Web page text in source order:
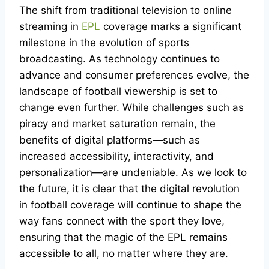
The shift from traditional television to online
streaming in EPL coverage marks a significant
milestone in the evolution of sports
broadcasting. As technology continues to
advance and consumer preferences evolve, the
landscape of football viewership is set to
change even further. While challenges such as
piracy and market saturation remain, the
benefits of digital platforms—such as
increased accessibility, interactivity, and
personalization—are undeniable. As we look to
the future, it is clear that the digital revolution
in football coverage will continue to shape the
way fans connect with the sport they love,
ensuring that the magic of the EPL remains
accessible to all, no matter where they are.